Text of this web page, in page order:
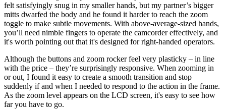
felt satisfyingly snug in my smaller hands, but my partner’s bigger
mitts dwarfed the body and he found it harder to reach the zoom
toggle to make subtle movements. With above-average-sized hands,
you’ll need nimble fingers to operate the camcorder effectively, and
it's worth pointing out that it's designed for right-handed operators.
Although the buttons and zoom rocker feel very plasticky – in line
with the price – they’re surprisingly responsive. When zooming in
or out, I found it easy to create a smooth transition and stop
suddenly if and when I needed to respond to the action in the frame.
As the zoom level appears on the LCD screen, it's easy to see how
far you have to go.